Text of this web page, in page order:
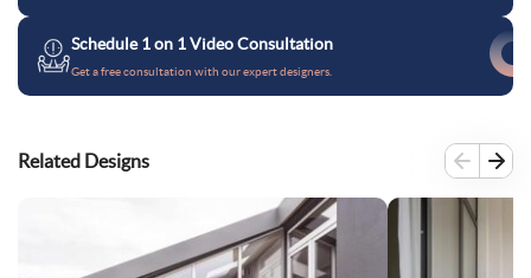
Schedule 1 on 1 Video Consultation
Get a free consultation with our expert designers.
Related Designs